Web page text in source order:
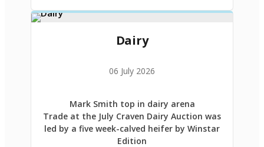
Dairy
06 July 2026
Mark Smith top in dairy arena
Trade at the July Craven Dairy Auction was
led by a five week-calved heifer by Winstar
Edition